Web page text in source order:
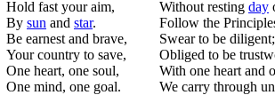
Hold fast your aim,
By sun and star.
Be earnest and brave,
Your country to save,
One heart, one soul,
One mind, one goal.
Without resting day
Follow the
Swear to be
Obliged to be
With one heart and
We carry through